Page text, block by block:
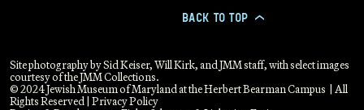
BACK TO TOP >
Site photography by Sid Keiser, Will Kirk, and JMM staff, with select images
courtesy of the JMM Collections.
© 2024 Jewish Museum of Maryland at the Herbert Bearman Campus | All
Rights Reserved | Privacy Policy